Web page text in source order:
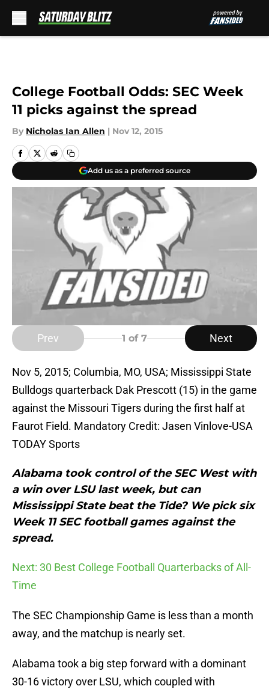
College Football Odds: SEC Week
11 picks against the spread
By Nicholas Ian Allen | Nov 12, 2015
Add us as a preferred source
Prev 1 of 7 Next
Nov 5, 2015; Columbia, MO, USA; Mississippi State
Bulldogs quarterback Dak Prescott (15) in the game
against the Missouri Tigers during the first half at
Faurot Field. Mandatory Credit: Jasen Vinlove-USA
TODAY Sports
Alabama took control of the SEC West with
a win over LSU last week, but can
Mississippi State beat the Tide? We pick six
Week 11 SEC football games against the
spread.
Next: 30 Best College Football Quarterbacks of All-
Time
The SEC Championship Game is less than a month
away, and the matchup is nearly set.
Alabama took a big step forward with a dominant
30-16 victory over LSU, which coupled with